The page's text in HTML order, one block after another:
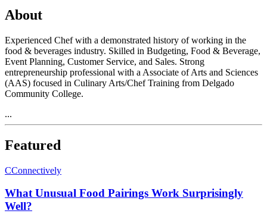
About
Experienced Chef with a demonstrated history of working in the
food & beverages industry. Skilled in Budgeting, Food & Beverage,
Event Planning, Customer Service, and Sales. Strong
entrepreneurship professional with a Associate of Arts and Sciences
(AAS) focused in Culinary Arts/Chef Training from Delgado
Community College.
...
Featured
CConnectively
What Unusual Food Pairings Work Surprisingly
Well?